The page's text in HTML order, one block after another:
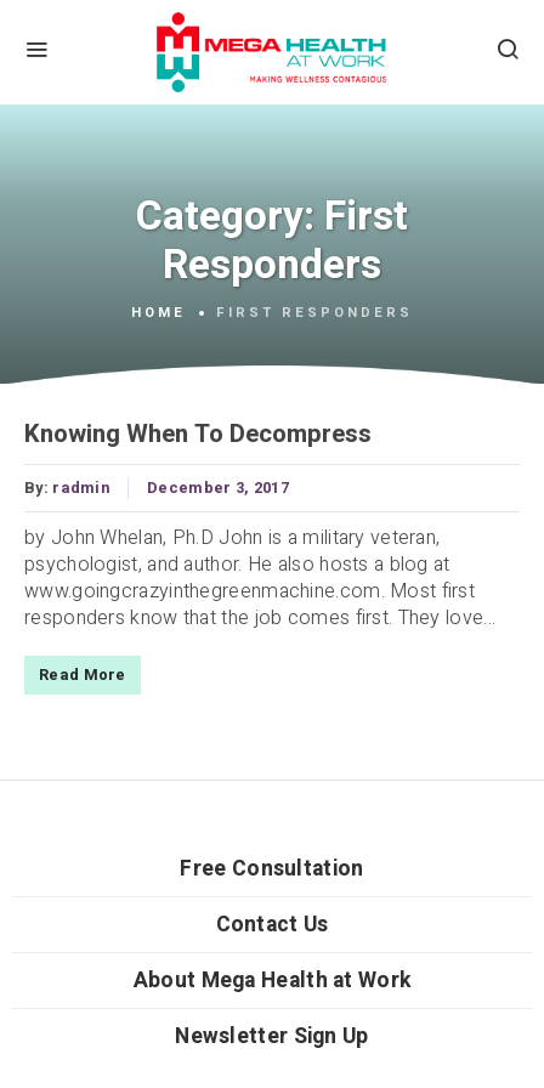
Category: First
Responders
HOME FIRST RESPONDERS
Knowing When To Decompress
By: radmin December 3, 2017
by John Whelan, Ph.D John is a military veteran,
psychologist, and author. He also hosts a blog at
www.goingcrazyinthegreenmachine.com. Most first
responders know that the job comes first. They love...
Read More
Free Consultation
Contact Us
About Mega Health at Work
Newsletter Sign Up